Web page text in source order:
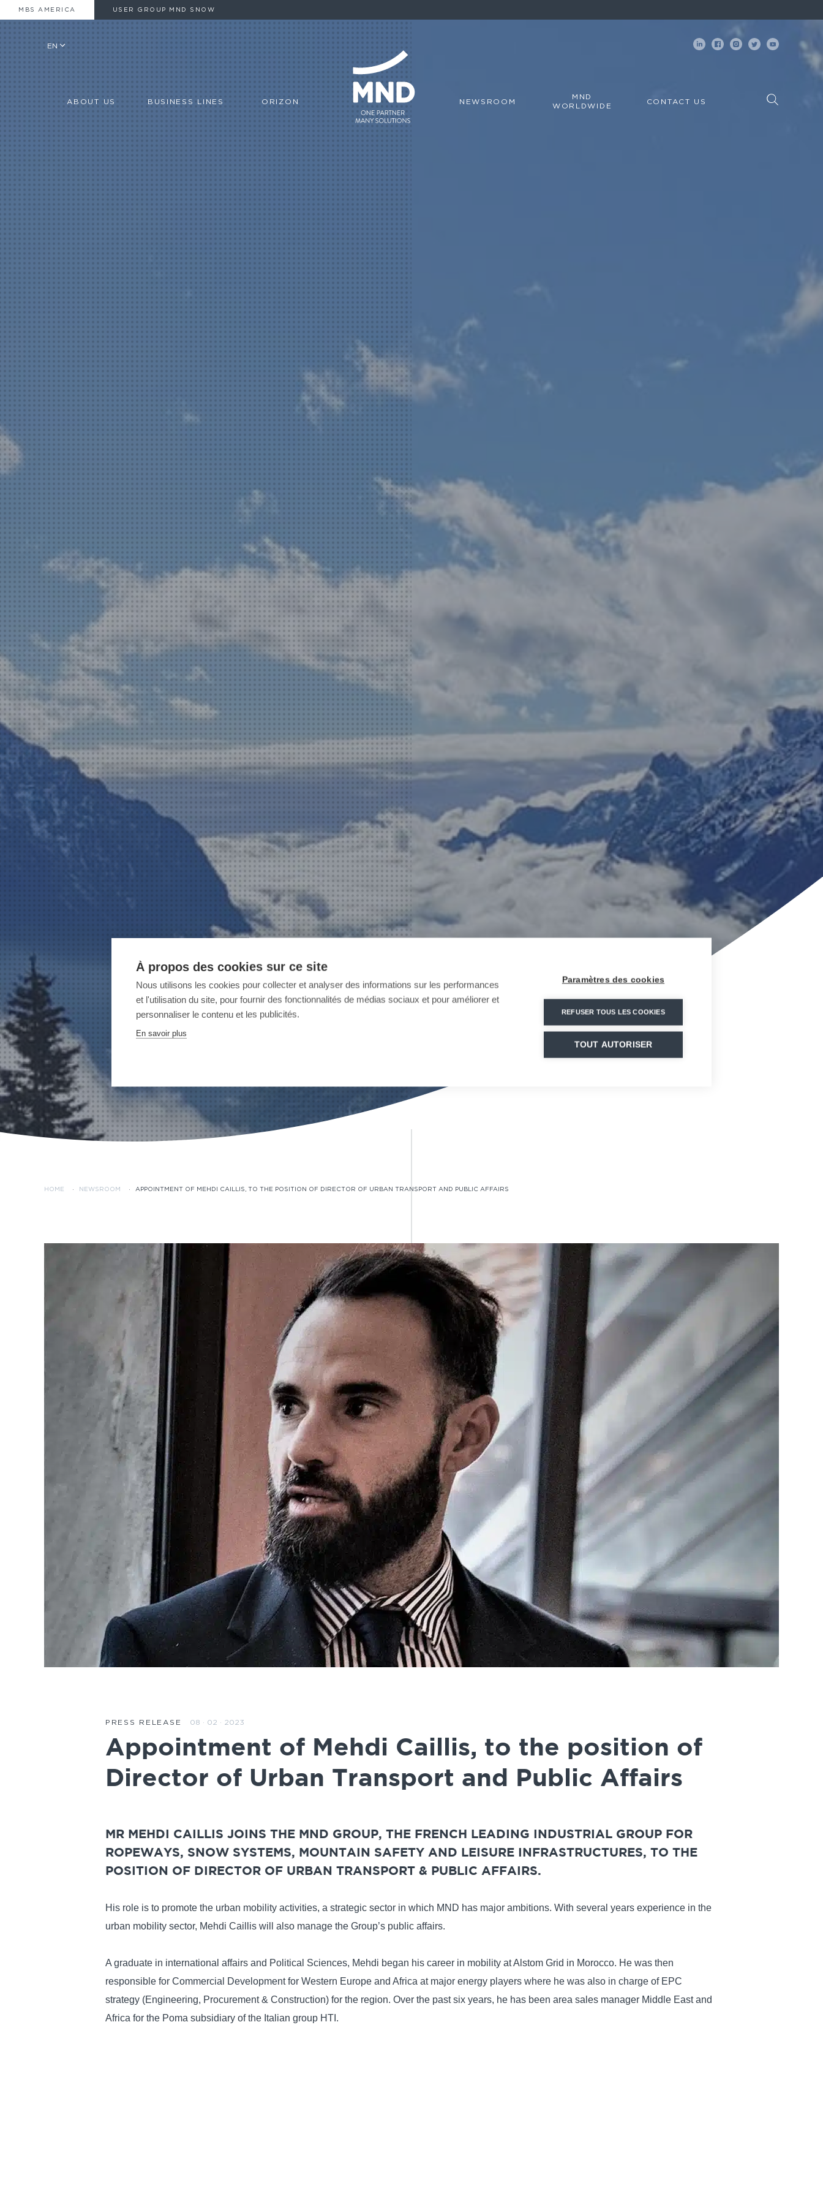
MBS AMERICA USER GROUP MND SNOW
EN
ABOUT US BUSINESS LINES ORIZON NEWSROOM
MND
WORLDWIDE
CONTACT US
HOME · NEWSROOM · APPOINTMENT OF MEHDI CAILLIS, TO THE POSITION OF DIRECTOR OF URBAN TRANSPORT AND PUBLIC AFFAIRS
PRESS RELEASE 08 · 02 · 2023
Appointment of Mehdi Caillis, to the position of
Director of Urban Transport and Public Affairs
MR MEHDI CAILLIS JOINS THE MND GROUP, THE FRENCH LEADING INDUSTRIAL GROUP FOR
ROPEWAYS, SNOW SYSTEMS, MOUNTAIN SAFETY AND LEISURE INFRASTRUCTURES, TO THE
POSITION OF DIRECTOR OF URBAN TRANSPORT & PUBLIC AFFAIRS.
His role is to promote the urban mobility activities, a strategic sector in which MND has major ambitions. With several years experience in the
urban mobility sector, Mehdi Caillis will also manage the Group’s public affairs.
A graduate in international affairs and Political Sciences, Mehdi began his career in mobility at Alstom Grid in Morocco. He was then
responsible for Commercial Development for Western Europe and Africa at major energy players where he was also in charge of EPC
strategy (Engineering, Procurement & Construction) for the region. Over the past six years, he has been area sales manager Middle East and
Africa for the Poma subsidiary of the Italian group HTI.
À propos des cookies sur ce site
Nous utilisons les cookies pour collecter et analyser des informations sur les performances
et l'utilisation du site, pour fournir des fonctionnalités de médias sociaux et pour améliorer et
personnaliser le contenu et les publicités.
En savoir plus
Paramètres des cookies
REFUSER TOUS LES COOKIES
TOUT AUTORISER